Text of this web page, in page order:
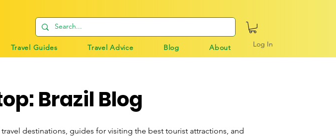
Travel Guides Travel Advice Blog About Log In
Brazil Blog
destinations, guides for visiting the best tourist attractions, and